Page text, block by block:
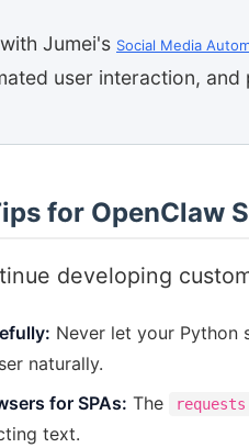
Jumei's Social Media
user interaction,
for OpenClaw
developing
Never let your Python
naturally.
for SPAs: The requests
text.